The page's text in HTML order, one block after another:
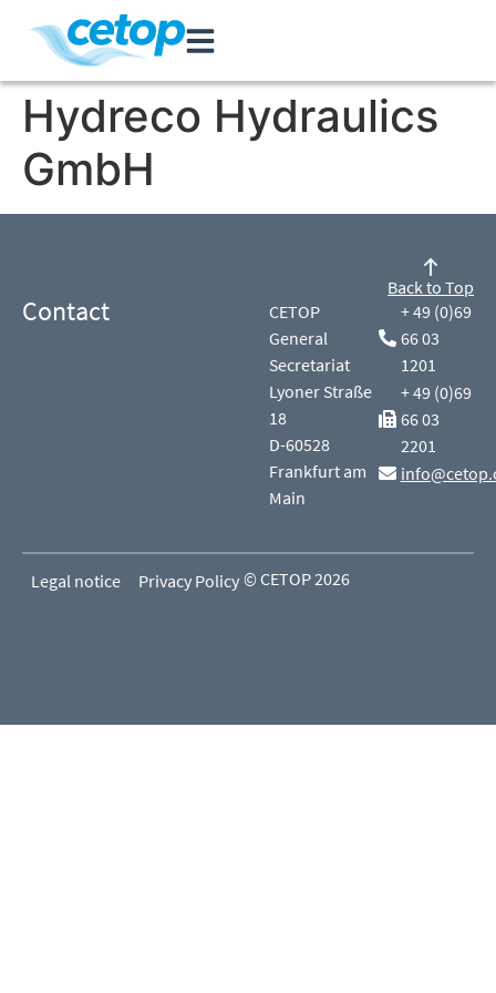
Hydreco Hydraulics
GmbH
Contact
CETOP
General
Secretariat
Lyoner Straße
18
D-60528
Frankfurt am
Main
+ 49 (0)69
66 03
1201
+ 49 (0)69
66 03
2201
Back to Top
Legal notice Privacy Policy © CETOP 2026